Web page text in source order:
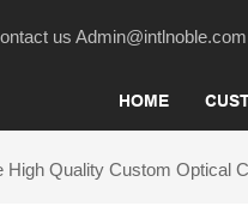
us
HOME
High Quality Custom Optical